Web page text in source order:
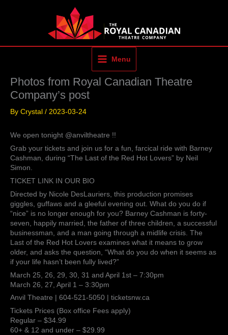
Menu
Photos from Royal Canadian Theatre
Company’s post
By Crystal / 2023-03-24
We open tonight @anviltheatre !!
Grab your tickets and join us for a fun, farcical ride with Barney
Cashman, during “The Last of the Red Hot Lovers” by Neil
Simon.
TICKET LINK IN OUR BIO
Directed by Nicole DesLauriers, this production promises
giggles, guffaws and a gleeful evening out. What do you do if
“nice” is no longer enough for you? Barney Cashman is forty-
seven, happily married, the father of three children, a successful
businessman, and a man going through a midlife crisis. The
Last of the Red Hot Lovers examines what it means to grow
older, and asks the question, “What do you do when it seems as
if your life hasn’t been fully lived?”
March 25, 26, 29, 30, 31 and April 1st – 7:30pm
March 26, 27, April 1 – 3:30pm
Anvil Theatre | 604-521-5050 | ticketsnw.ca
Tickets Prices (Box office Fees apply)
Regular – $34.99
60+ & 12 and under – $29.99